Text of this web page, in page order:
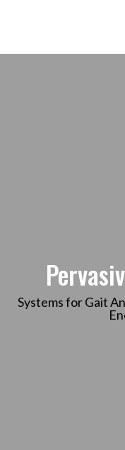
Systems for Gait